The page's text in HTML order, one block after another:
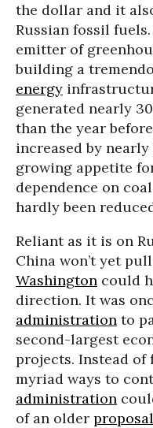
the dollar and it
Russian fossil
emitter of
building a
energy
generated nearly
than the year
increased by nearly
growing appetite
dependence on
hardly been
Reliant as it is on
China won’t yet
Washington could
direction. It was
administration to
second-largest
projects. Instead of
myriad ways to
administration
of an older proposal